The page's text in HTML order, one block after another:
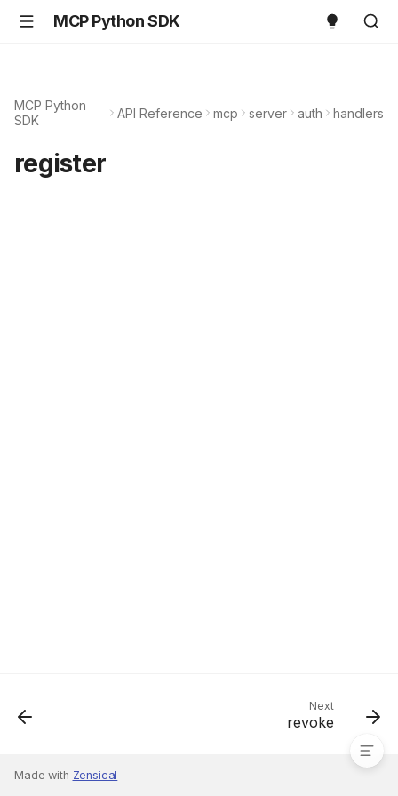
MCP Python SDK
MCP Python
SDK
API Reference mcp server auth handlers
register
Next
revoke
Made with Zensical